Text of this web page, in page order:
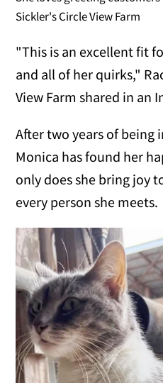
Sickler's Circle View Farm
"This is an excellent fit
and all of her quirks,"
View Farm shared in an
After two years of being
Monica has found her
only does she bring joy
every person she meets.